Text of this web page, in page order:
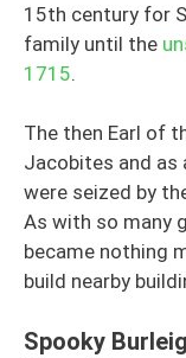
15th century for
family until the
1715.
The then Earl of
Jacobites and as
were seized by
As with so many
became nothing
build nearby
Spooky